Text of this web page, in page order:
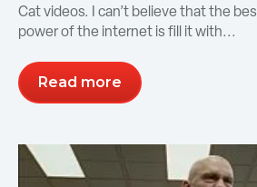
Cat videos. I can’t believe that the
power of the internet is fill it with...
Read more